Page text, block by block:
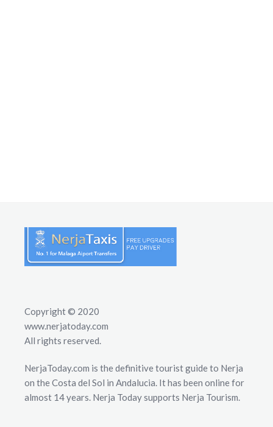
Copyright © 2020
www.nerjatoday.com
All rights reserved.
NerjaToday.com is the definitive tourist guide to Nerja
on the Costa del Sol in Andalucia. It has been online for
almost 14 years. Nerja Today supports Nerja Tourism.